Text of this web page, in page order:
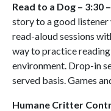
Read to a Dog – 3:30
story to a good
read-aloud sessions
way to practice
environment. Drop-in
served basis. Games
Humane Critter